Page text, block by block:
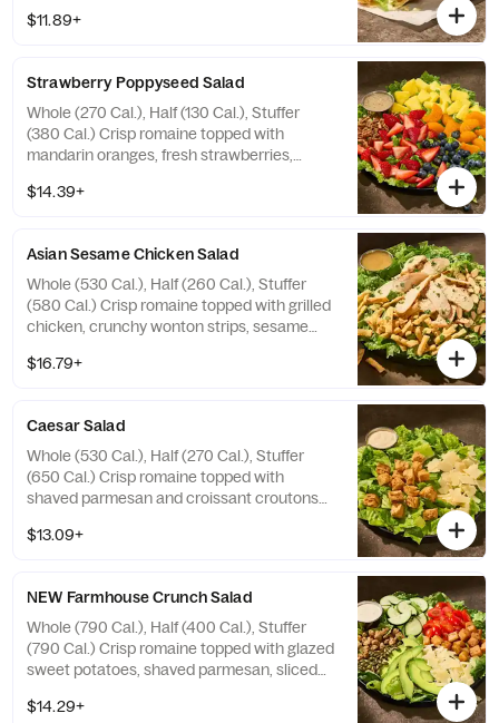
Egg, Fish
$11.89+
Strawberry Poppyseed Salad
Whole (270 Cal.), Half (130 Cal.), Stuffer
(380 Cal.) Crisp romaine topped with
mandarin oranges, fresh strawberries,
pieces with poppyseed dressing on the side.
$14.39+
Asian Sesame Chicken Salad
Whole (530 Cal.), Half (260 Cal.), Stuffer
(580 Cal.) Crisp romaine topped with grilled
chicken, crunchy wonton strips, sesame
with sesame vinaigrette on the side.
$16.79+
Caesar Salad
Whole (530 Cal.), Half (270 Cal.), Stuffer
(650 Cal.) Crisp romaine topped with
shaved parmesan and croissant croutons
Contains Wheat, Milk, Egg, Fish
$13.09+
NEW Farmhouse Crunch Salad
Whole (790 Cal.), Half (400 Cal.), Stuffer
(790 Cal.) Crisp romaine topped with glazed
sweet potatoes, shaved parmesan, sliced
avocado, roasted pumpkin seeds, and
$14.29+